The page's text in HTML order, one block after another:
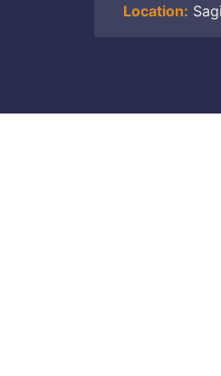
Location: